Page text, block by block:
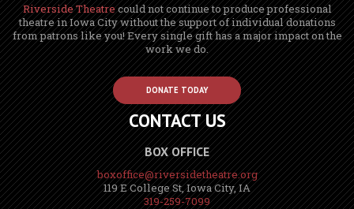
Riverside Theatrecould not continue to produce professional
theatre in Iowa City without the support of individual donations
from patrons like you! Every single gift has a major impact on the
work we do.
DONATE TODAY
CONTACT US
BOX OFFICE
boxoffice@riversidetheatre.org
119 E College St, Iowa City, IA
319-259-7099